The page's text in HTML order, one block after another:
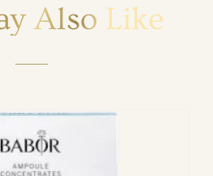
Also Like